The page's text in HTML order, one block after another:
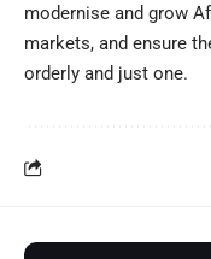
modernise and grow
markets, and ensure
orderly and just one.